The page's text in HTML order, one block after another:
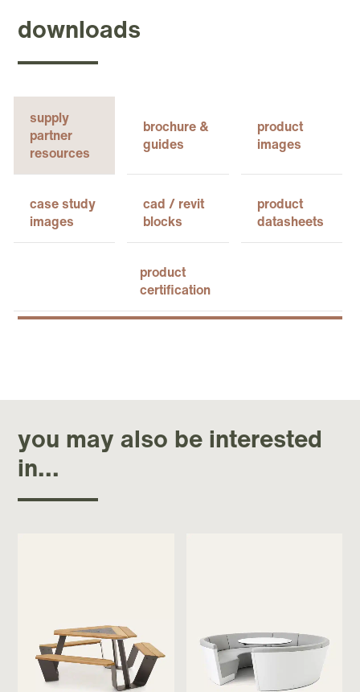
downloads
supply
partner
resources
brochure &
guides
product
images
case study
images
cad / revit
blocks
product
datasheets
product
certification
you may also be interested
in...